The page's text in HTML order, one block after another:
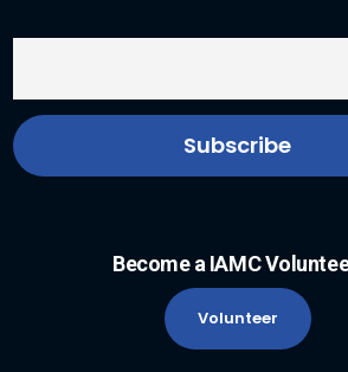
Become a IAMC
Volunteer